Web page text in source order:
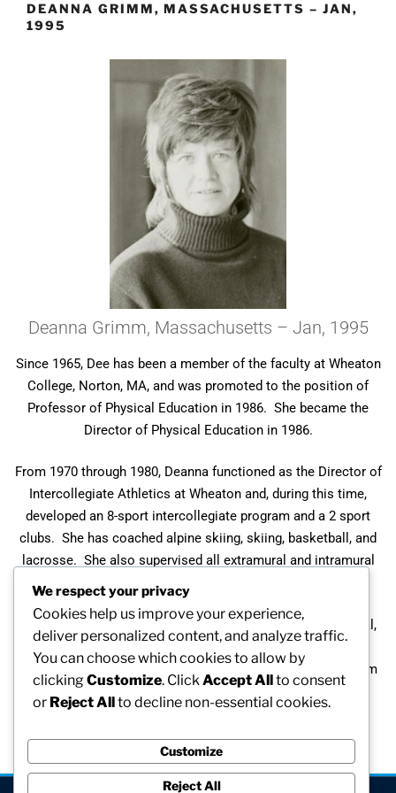
DEANNA GRIMM, MASSACHUSETTS – JAN,
1995
Deanna Grimm, Massachusetts – Jan, 1995
Since 1965, Dee has been a member of the faculty at Wheaton
College, Norton, MA, and was promoted to the position of
Professor of Physical Education in 1986. She became the
Director of Physical Education in 1986.
From 1970 through 1980, Deanna functioned as the Director of
Intercollegiate Athletics at Wheaton and, during this time,
developed an 8-sport intercollegiate program and a 2 sport
clubs. She has coached alpine skiing, skiing, basketball, and
lacrosse. She also supervised all extramural and intramural
Off campus, Deanna has served on numerous state, regional,
and national committees. She was president of the
Massachusetts Association of Intercollegiate Athletics from
1977-1979.
We respect your privacy
Cookies help us improve your experience,
deliver personalized content, and analyze traffic.
You can choose which cookies to allow by
clickingCustomize. Click Accept Allto consent
or Reject Allto decline non-essential cookies.
Customize
Reject All